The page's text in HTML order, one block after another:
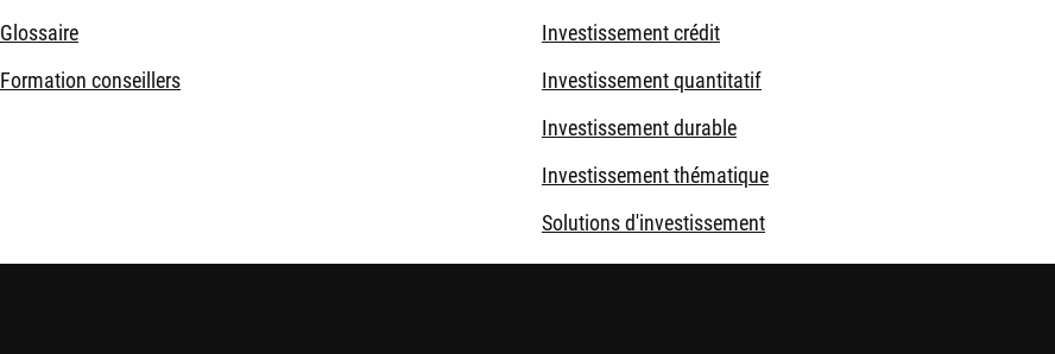
Glossaire
Formation conseillers
Investissement crédit
Investissement quantitatif
Investissement durable
Investissement thématique
Solutions d'investissement